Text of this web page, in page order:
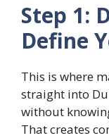
Step 1:
Define
This is where
straight into
without
That creates